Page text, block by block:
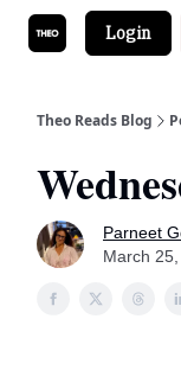
Login
Theo Reads Blog
Parneet
March